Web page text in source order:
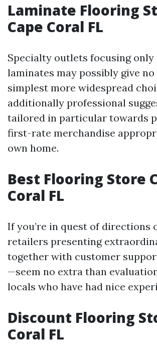
Laminate Flooring
Cape Coral FL
Specialty outlets focusing only
laminates may possibly give
simplest more widespread
additionally professional
tailored in particular towards
first-rate merchandise
own home.
Best Flooring Store
Coral FL
If you’re in quest of directions
retailers presenting
together with customer
—seem no extra than
locals who have had nice
Discount Flooring
Coral FL